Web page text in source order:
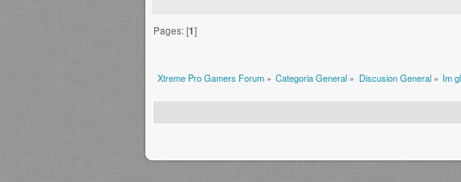
Pages: [1]
Xtreme Pro Gamers Forum» Categoria General » Discusion General» Im